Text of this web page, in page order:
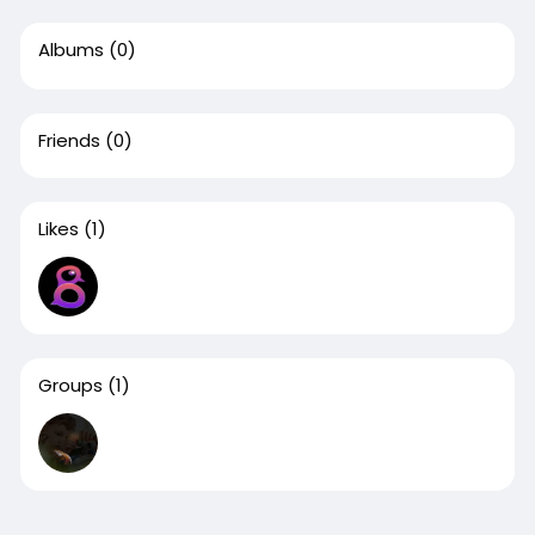
Albums (0)
Friends (0)
Likes (1)
Groups (1)